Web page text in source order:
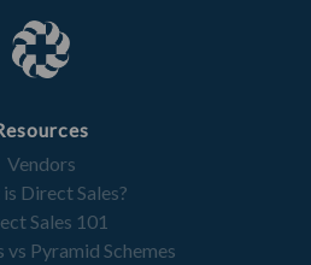
Vendors
Direct Sales?
Sales 101
vs Pyramid Schemes